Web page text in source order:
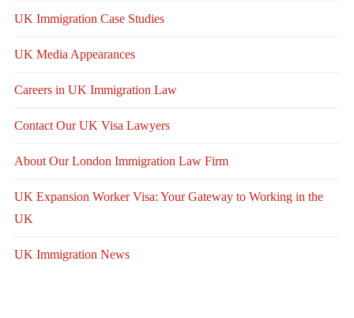
UK Immigration Case Studies
UK Media Appearances
Careers in UK Immigration Law
Contact Our UK Visa Lawyers
About Our London Immigration Law Firm
UK Expansion Worker Visa: Your Gateway to Working in the
UK
UK Immigration News